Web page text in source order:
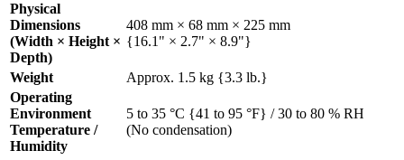
Physical
Dimensions
(Width × Height ×
Depth)
408 mm × 68 mm × 225 mm
{16.1" × 2.7" × 8.9"}
Weight
Approx. 1.5 kg {3.3 lb.}
Operating
Environment
Temperature /
Humidity
5 to 35 °C {41 to 95 °F} / 30 to 80 % RH
(No condensation)